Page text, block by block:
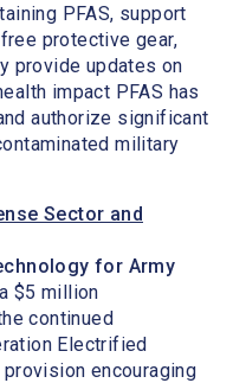
PFAS, support
protective gear,
provide updates on
impact PFAS has
authorize significant
military
Sector and
for Army
$5 million
continued
Electrified
encouraging